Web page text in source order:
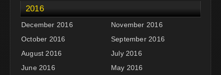
2016
December 2016
November 2016
October 2016
September 2016
August 2016
July 2016
June 2016
May 2016